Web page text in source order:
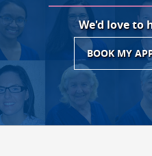
We'd love to
BOOK MY